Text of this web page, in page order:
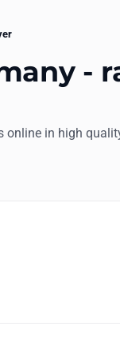
-
in high